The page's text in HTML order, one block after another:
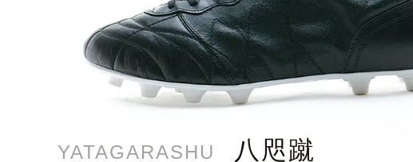
YATAGARASHU 八咫蹴